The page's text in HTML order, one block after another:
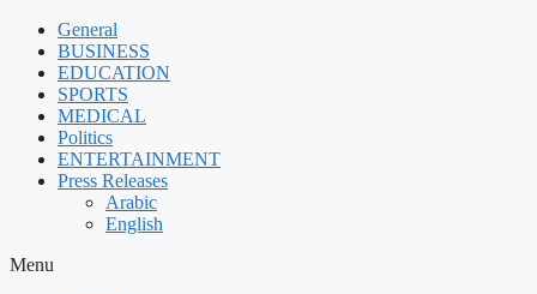
Skip
content
General
BUSINESS
EDUCATION
SPORTS
MEDICAL
Politics
ENTERTAINMENT
Press Releases
Arabic
English
Menu